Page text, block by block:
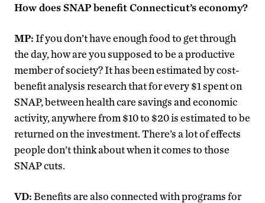
How does SNAP benefit Connecticut’s economy?
MP:If you don’t have enough food to get through
the day, how are you supposed to be a productive
member of society? It has been estimated by cost-
benefit analysis research that for every $1 spent on
SNAP, between health care savings and economic
activity, anywhere from $10 to $20 is estimated to be
returned on the investment. There’s a lot of effects
people don’t think about when it comes to those
SNAP cuts.
VD:Benefits are also connected with programs for